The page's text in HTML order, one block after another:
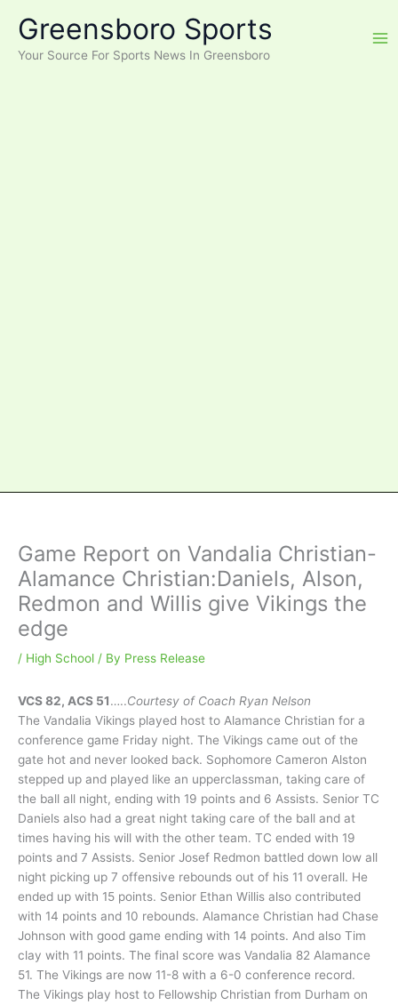
content
Greensboro Sports
Your Source For Sports News In Greensboro
Game Report on Vandalia Christian-
Alamance Christian:Daniels, Alson,
Redmon and Willis give Vikings the
edge
/ High School / By Press Release
VCS 82, ACS 51…..Courtesy of Coach Ryan Nelson
The Vandalia Vikings played host to Alamance Christian for a
conference game Friday night. The Vikings came out of the
gate hot and never looked back. Sophomore Cameron Alston
stepped up and played like an upperclassman, taking care of
the ball all night, ending with 19 points and 6 Assists. Senior TC
Daniels also had a great night taking care of the ball and at
times having his will with the other team. TC ended with 19
points and 7 Assists. Senior Josef Redmon battled down low all
night picking up 7 offensive rebounds out of his 11 overall. He
ended up with 15 points. Senior Ethan Willis also contributed
with 14 points and 10 rebounds. Alamance Christian had Chase
Johnson with good game ending with 14 points. And also Tim
clay with 11 points. The final score was Vandalia 82 Alamance
51. The Vikings are now 11-8 with a 6-0 conference record.
The Vikings play host to Fellowship Christian from Durham on